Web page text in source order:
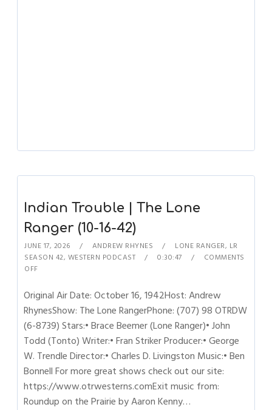
Indian Trouble | The Lone
Ranger (10-16-42)
JUNE 17, 2026 ANDREW RHYNES LONE RANGER, LR
SEASON 42, WESTERN PODCAST 0:30:47
COMMENTS
OFF
Original Air Date: October 16, 1942Host: Andrew
RhynesShow: The Lone RangerPhone: (707) 98 OTRDW
(6-8739) Stars:• Brace Beemer (Lone Ranger)• John
Todd (Tonto) Writer:• Fran Striker Producer:• George
W. Trendle Director:• Charles D. Livingston Music:• Ben
Bonnell For more great shows check out our site:
https://www.otrwesterns.comExit music from:
Roundup on the Prairie by Aaron Kenny…